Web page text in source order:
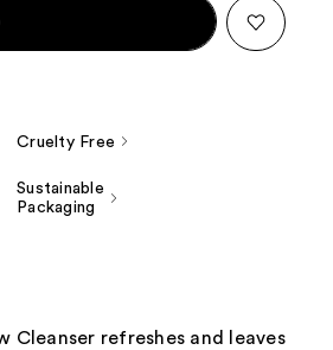
Cruelty Free
Sustainable
Packaging
Cleanser refreshes and leaves